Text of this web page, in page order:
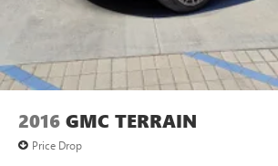
2016 GMC TERRAIN
Price Drop